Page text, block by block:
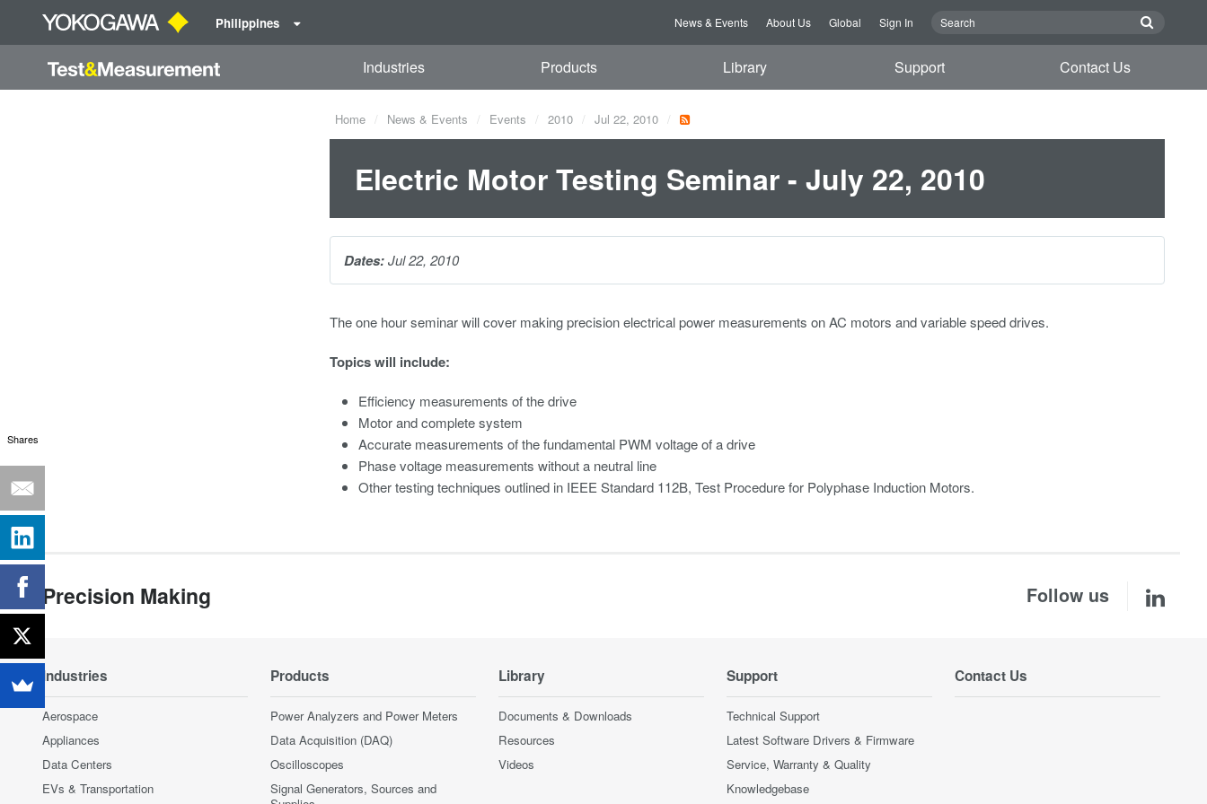
Philippines News & Events About Us Global Sign In
Industries Products Library Support Contact Us
Home News & Events Events 2010 Jul 22, 2010
Electric Motor Testing Seminar - July 22, 2010
The one hour seminar will cover making precision electrical power measurements on AC motors and variable speed drives.
Topics will include:
Efficiency measurements of the drive
Motor and complete system
Accurate measurements of the fundamental PWM voltage of a drive
Phase voltage measurements without a neutral line
Other testing techniques outlined in IEEE Standard 112B, Test Procedure for Polyphase Induction Motors.
Dates:Jul 22, 2010
Precision Making Follow us
Industries
Aerospace
Appliances
Data Centers
EVs & Transportation
Products
Power Analyzers and Power Meters
Data Acquisition (DAQ)
Oscilloscopes
Signal Generators, Sources and
Library
Documents & Downloads
Resources
Videos
Support
Technical Support
Latest Software Drivers & Firmware
Service, Warranty & Quality
Knowledgebase
Contact Us
Shares